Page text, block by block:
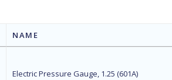
NAME
Electric Pressure Gauge, 1.25 (601A)